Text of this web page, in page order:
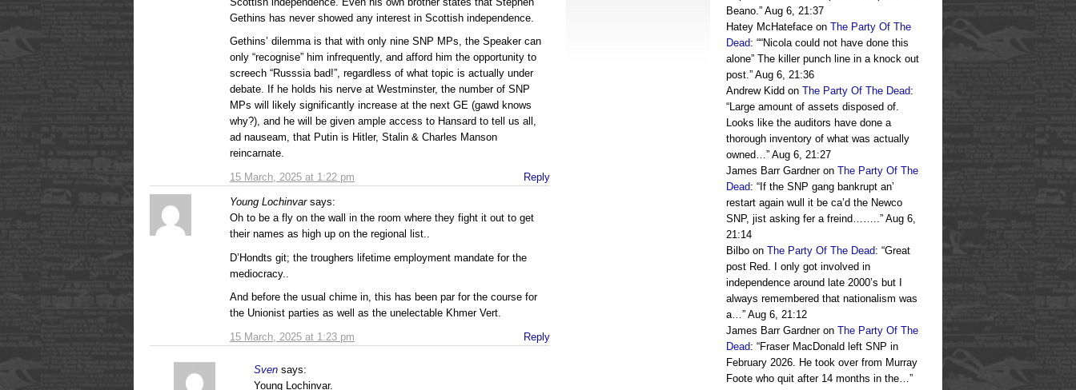
15 March, 2025 at 1:22 pm
Gethins has never showed any interest in Scottish independence.
Gethins’ dilemma is that with only nine SNP MPs, the Speaker can
only “recognise” him infrequently, and afford him the opportunity to
screech “Russsia bad!”, regardless of what topic is actually under
debate. If he holds his nerve at Westminster, the number of SNP
MPs will likely significantly increase at the next GE (gawd knows
why?), and he will be given ample access to Hansard to tell us all,
ad nauseam, that Putin is Hitler, Stalin & Charles Manson
reincarnate.
Reply
Young Lochinvar says:
15 March, 2025 at 1:23 pm
Oh to be a fly on the wall in the room where they fight it out to get
their names as high up on the regional list..
D’Hondts git; the troughers lifetime employment mandate for the
mediocracy..
And before the usual chime in, this has been par for the course for
the Unionist parties as well as the unelectable Khmer Vert.
Reply
Sven says:
Young Lochinvar.
Beano.” Aug 6, 21:37
Hatey McHateface on The Party Of The
Dead: ““Nicola could not have done this
alone” The killer punch line in a knock out
post.” Aug 6, 21:36
Andrew Kidd on The Party Of The Dead:
“Large amount of assets disposed of.
Looks like the auditors have done a
thorough inventory of what was actually
owned…” Aug 6, 21:27
James Barr Gardneron The Party Of The
Dead: “ If the SNP gang bankrupt an’
restart again wull it be ca’d the Newco
SNP, jist asking fer a freind……..” Aug 6,
21:14
Bilbo on The Party Of The Dead: “Great
post Red. I only got involved in
independence around late 2000’s but I
always remembered that nationalism was
a…” Aug 6, 21:12
James Barr Gardneron The Party Of The
Dead: “Fraser MacDonald left SNP in
February 2026. He took over from Murray
Foote who quit after 14 months in the…”